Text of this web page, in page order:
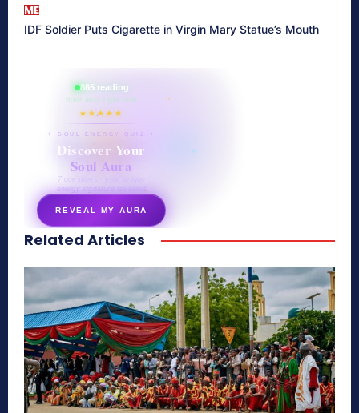
ME
IDF Soldier Puts Cigarette in Virgin Mary Statue’s Mouth
865 reading
their aura right now
★★★★★
✦ SOUL ENERGY QUIZ ✦
Discover Your
Soul Aura
7 questions · your unique
energy signature revealed
REVEAL MY AURA
secretnaturale.com/aura
Related Articles